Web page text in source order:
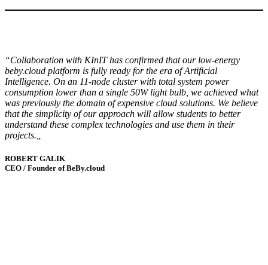
“Collaboration with KInIT has confirmed that our low-energy
beby.cloud platform is fully ready for the era of Artificial
Intelligence. On an 11-node cluster with total system power
consumption lower than a single 50W light bulb, we achieved what
was previously the domain of expensive cloud solutions. We believe
that the simplicity of our approach will allow students to better
understand these complex technologies and use them in their
projects.
ROBERT GALIK
CEO / Founder of BeBy.cloud